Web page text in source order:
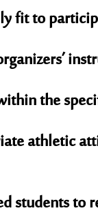
fit to
the
athletic
students to